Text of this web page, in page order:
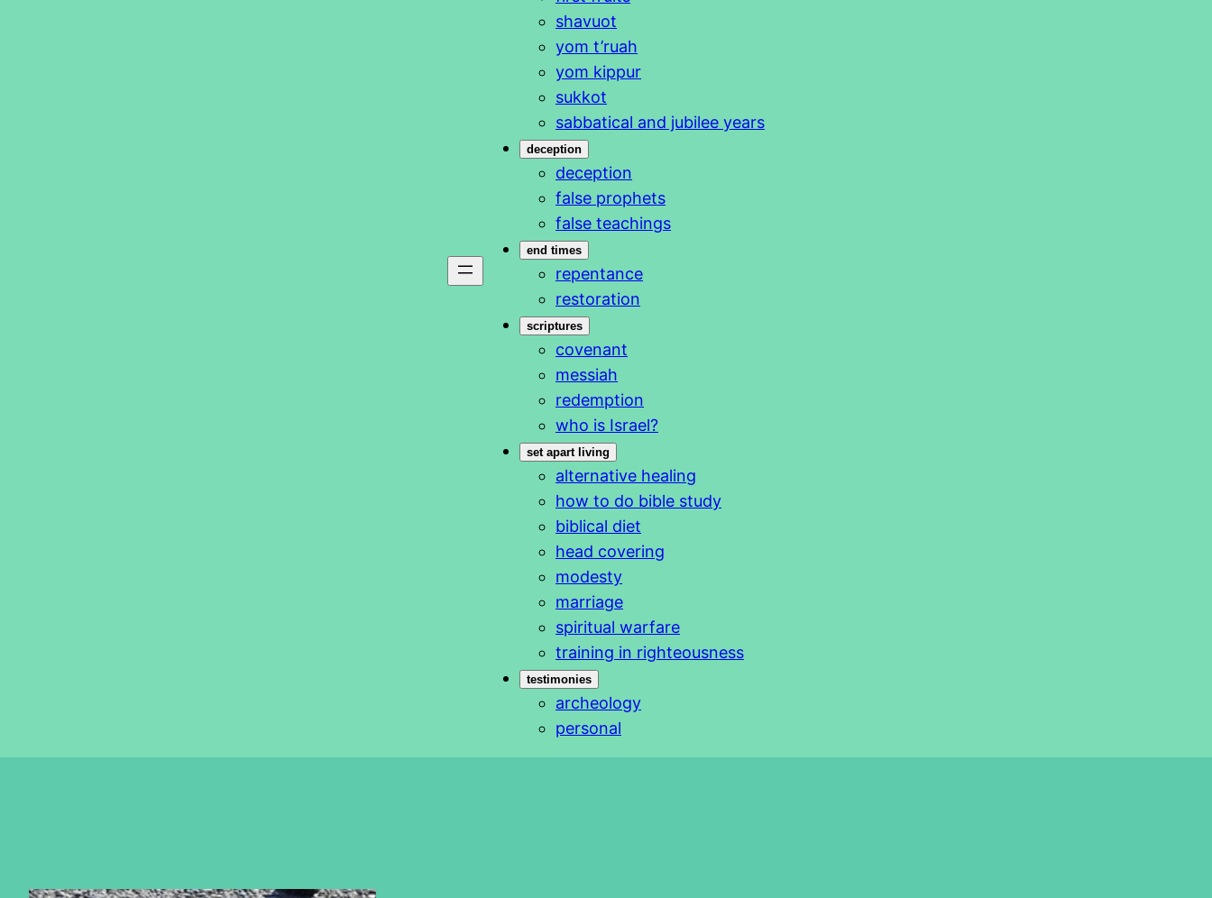
shavuot
yom t’ruah
yom kippur
sukkot
sabbatical and jubilee years
deception
deception
false prophets
false teachings
end times
repentance
restoration
scriptures
covenant
messiah
redemption
who is Israel?
set apart living
alternative healing
how to do bible study
biblical diet
head covering
modesty
marriage
spiritual warfare
training in righteousness
testimonies
archeology
personal